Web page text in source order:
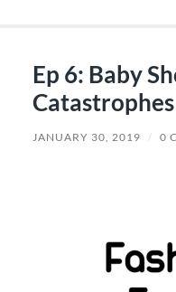
Ep 6: Baby
Catastrophes
JANUARY 30, 2019 / 0